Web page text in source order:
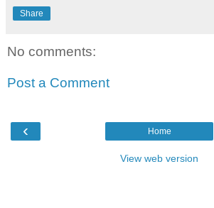
Share
No comments:
Post a Comment
‹ Home
View web version